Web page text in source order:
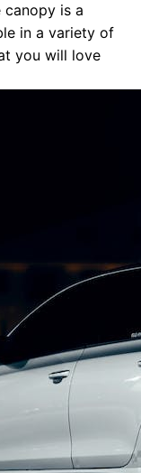
is a
in a variety of
you will love